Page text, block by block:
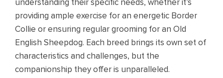
understanding their specific needs, whether it’s
providing ample exercise for an energetic Border
Collie or ensuring regular grooming for an Old
English Sheepdog. Each breed brings its own set of
characteristics and challenges, but the
companionship they offer is unparalleled.